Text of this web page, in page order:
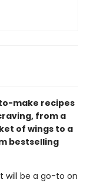
make recipes
from a
of wings to a
bestselling
will be a go-to on